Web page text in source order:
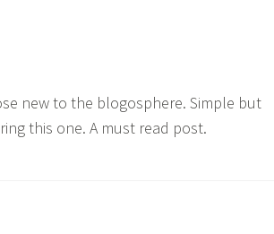
new to the blogosphere. Simple but
this one. A must read post.